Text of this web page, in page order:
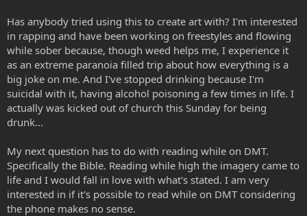
Has anybody tried using this to create art with? I'm interested
in rapping and have been working on freestyles and flowing
while sober because, though weed helps me, I experience it
as an extreme paranoia filled trip about how everything is a
big joke on me. And I've stopped drinking because I'm
suicidal with it, having alcohol poisoning a few times in life. I
actually was kicked out of church this Sunday for being
drunk...
My next question has to do with reading while on DMT.
Specifically the Bible. Reading while high the imagery came to
life and I would fall in love with what's stated. I am very
interested in if it's possible to read while on DMT considering
the phone makes no sense.